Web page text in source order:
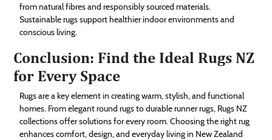
from natural fibres and responsibly sourced materials.
Sustainable rugs support healthier indoor environments and
conscious living.
Conclusion: Find the Ideal Rugs NZ
for Every Space
Rugs are a key element in creating warm, stylish, and functional
homes. From elegant round rugs to durable runner rugs, Rugs NZ
collections offer solutions for every room. Choosing the right rug
enhances comfort, design, and everyday living in New Zealand